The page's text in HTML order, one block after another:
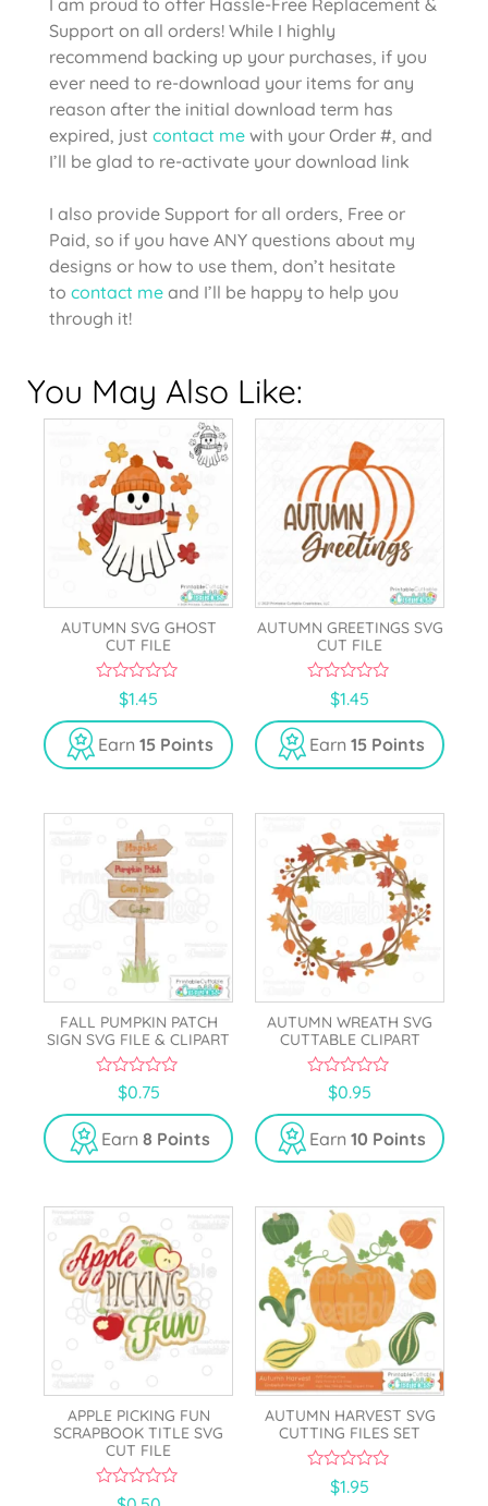
Support on all orders! While I highly
recommend backing up your purchases, if you
ever need to re-download your items for any
reason after the initial download term has
expired, just contact me with your Order #, and
I’ll be glad to re-activate your download link
I also provide Support for all orders, Free or
Paid, so if you have ANY questions about my
designs or how to use them, don’t hesitate
to contact me and I’ll be happy to help you
through it!
You May Also Like:
AUTUMN SVG GHOST
CUT FILE
u
t
o
f
$1.45
Earn 15 Points
AUTUMN GREETINGS SVG
CUT FILE
u
t
o
f
$1.45
Earn 15 Points
FALL PUMPKIN PATCH
SIGN SVG FILE & CLIPART
u
t
o
f
$0.75
Earn 8 Points
AUTUMN WREATH SVG
CUTTABLE CLIPART
u
t
o
f
$0.95
Earn 10 Points
APPLE PICKING FUN
SCRAPBOOK TITLE SVG
CUT FILE
AUTUMN HARVEST SVG
CUTTING FILES SET
$1.95